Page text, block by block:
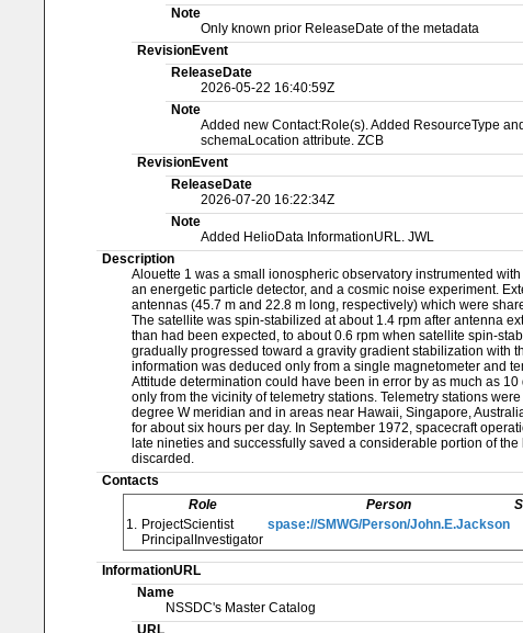
Note
Only known prior ReleaseDate of the metadata
RevisionEvent
ReleaseDate
2026-05-22 16:40:59Z
Note
Added new Contact:Role(s). Added ResourceType
schemaLocation attribute. ZCB
RevisionEvent
ReleaseDate
2026-07-20 16:22:34Z
Note
Added HelioData InformationURL. JWL
Description
Alouette 1 was a small ionospheric observatory instrumented
an energetic particle detector, and a cosmic noise experiment.
antennas (45.7 m and 22.8 m long, respectively) which were
The satellite was spin-stabilized at about 1.4 rpm after antenna
than had been expected, to about 0.6 rpm when satellite spin-
gradually progressed toward a gravity gradient stabilization with
information was deduced only from a single magnetometer and
Attitude determination could have been in error by as much as
only from the vicinity of telemetry stations. Telemetry stations
degree W meridian and in areas near Hawaii, Singapore,
for about six hours per day. In September 1972, spacecraft
late nineties and successfully saved a considerable portion of
discarded.
Contacts
Role
Person
1. ProjectScientist
PrincipalInvestigator
spase://SMWG/Person/John.E.Jackson
InformationURL
Name
NSSDC's Master Catalog
URL